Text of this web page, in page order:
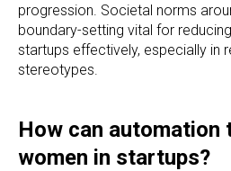
progression. Societal norms
boundary-setting vital for
startups effectively, especially in
stereotypes.
How can automation
women in startups?